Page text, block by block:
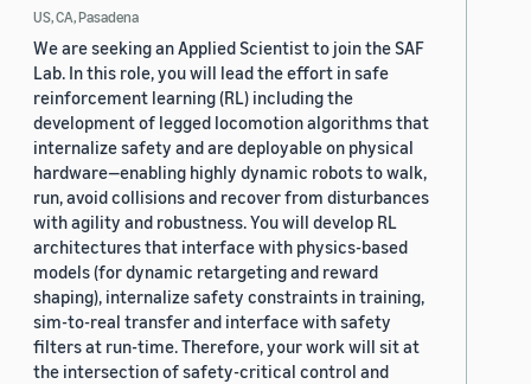
US, CA, Pasadena
We are seeking an Applied Scientist to join the SAF
Lab. In this role, you will lead the effort in safe
reinforcement learning (RL) including the
development of legged locomotion algorithms that
internalize safety and are deployable on physical
hardware—enabling highly dynamic robots to walk,
run, avoid collisions and recover from disturbances
with agility and robustness. You will develop RL
architectures that interface with physics-based
models (for dynamic retargeting and reward
shaping), internalize safety constraints in training,
sim-to-real transfer and interface with safety
filters at run-time. Therefore, your work will sit at
the intersection of safety-critical control and